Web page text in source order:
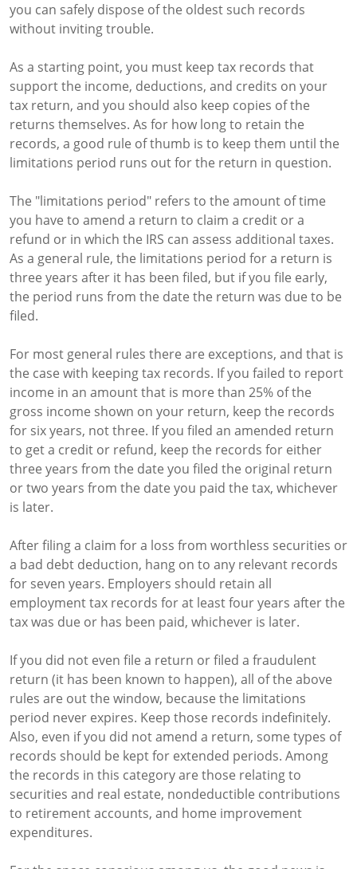
you can safely dispose of the oldest such records
without inviting trouble.
As a starting point, you must keep tax records that
support the income, deductions, and credits on your
tax return, and you should also keep copies of the
returns themselves. As for how long to retain the
records, a good rule of thumb is to keep them until the
limitations period runs out for the return in question.
The "limitations period" refers to the amount of time
you have to amend a return to claim a credit or a
refund or in which the IRS can assess additional taxes.
As a general rule, the limitations period for a return is
three years after it has been filed, but if you file early,
the period runs from the date the return was due to be
filed.
For most general rules there are exceptions, and that is
the case with keeping tax records. If you failed to report
income in an amount that is more than 25% of the
gross income shown on your return, keep the records
for six years, not three. If you filed an amended return
to get a credit or refund, keep the records for either
three years from the date you filed the original return
or two years from the date you paid the tax, whichever
is later.
After filing a claim for a loss from worthless securities or
a bad debt deduction, hang on to any relevant records
for seven years. Employers should retain all
employment tax records for at least four years after the
tax was due or has been paid, whichever is later.
If you did not even file a return or filed a fraudulent
return (it has been known to happen), all of the above
rules are out the window, because the limitations
period never expires. Keep those records indefinitely.
Also, even if you did not amend a return, some types of
records should be kept for extended periods. Among
the records in this category are those relating to
securities and real estate, nondeductible contributions
to retirement accounts, and home improvement
expenditures.